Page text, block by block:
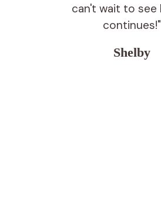
can't wait to see
continues!"
Shelby